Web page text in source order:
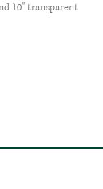
10'' transparent